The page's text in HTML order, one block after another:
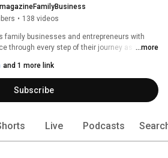
• 138 videos
family businesses and entrepreneurs with
through every step of their journey as they
...more
and 1 more link
Subscribe
Live Podcasts